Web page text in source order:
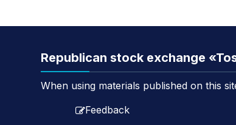
Republican stock exchange
When using materials published on this
Feedback